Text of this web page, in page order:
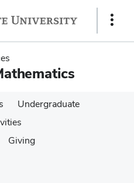
Show
Undergraduate
Giving